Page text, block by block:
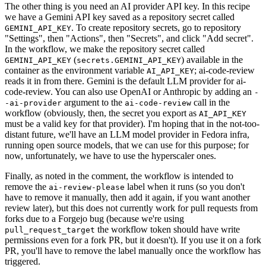
The other thing is you need an AI provider API key. In this recipe
we have a Gemini API key saved as a repository secret called
GEMINI_API_KEY. To create repository secrets, go to repository
"Settings", then "Actions", then "Secrets", and click "Add secret".
In the workflow, we make the repository secret called
GEMINI_API_KEY (secrets.GEMINI_API_KEY) available in the
container as the environment variable AI_API_KEY; ai-code-review
reads it in from there. Gemini is the default LLM provider for ai-
code-review. You can also use OpenAI or Anthropic by adding an -
-ai-provider argument to the ai-code-review call in the
workflow (obviously, then, the secret you export as AI_API_KEY
must be a valid key for that provider). I'm hoping that in the not-too-
distant future, we'll have an LLM model provider in Fedora infra,
running open source models, that we can use for this purpose; for
now, unfortunately, we have to use the hyperscaler ones.
Finally, as noted in the comment, the workflow is intended to
remove the ai-review-please label when it runs (so you don't
have to remove it manually, then add it again, if you want another
review later), but this does not currently work for pull requests from
forks due to a Forgejo bug (because we're using
pull_request_target the workflow token should have write
permissions even for a fork PR, but it doesn't). If you use it on a fork
PR, you'll have to remove the label manually once the workflow has
triggered.